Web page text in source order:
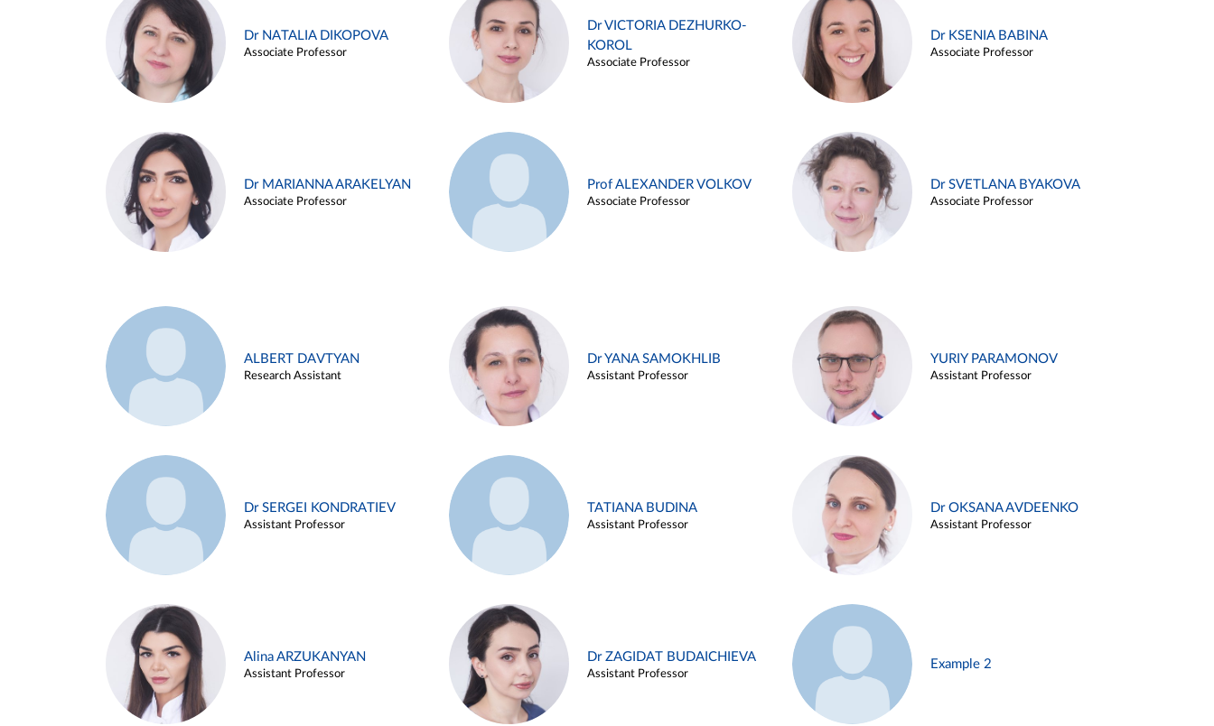
Dr NATALIA DIKOPOVA
Associate Professor
Dr VICTORIA DEZHURKO-
KOROL
Associate Professor
Dr KSENIA BABINA
Associate Professor
Dr MARIANNA ARAKELYAN
Associate Professor
Prof ALEXANDER VOLKOV
Associate Professor
Dr SVETLANA BYAKOVA
Associate Professor
ALBERT DAVTYAN
Research Assistant
Dr YANA SAMOKHLIB
Assistant Professor
YURIY PARAMONOV
Assistant Professor
Dr SERGEI KONDRATIEV
Assistant Professor
TATIANA BUDINA
Assistant Professor
Dr OKSANA AVDEENKO
Assistant Professor
Alina ARZUKANYAN
Assistant Professor
Dr ZAGIDAT BUDAICHIEVA
Assistant Professor
Example 2